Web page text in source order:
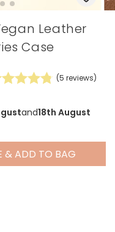
Leather
Case
(5 reviews)
and18th August
& ADD TO BAG